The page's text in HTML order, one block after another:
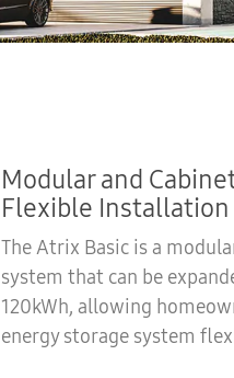
Modular and
Flexible Installation
The Atrix Basic is a
system that can be
120kWh, allowing
energy storage system